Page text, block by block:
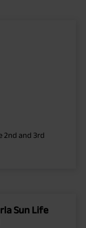
2nd and 3rd
Sun Life